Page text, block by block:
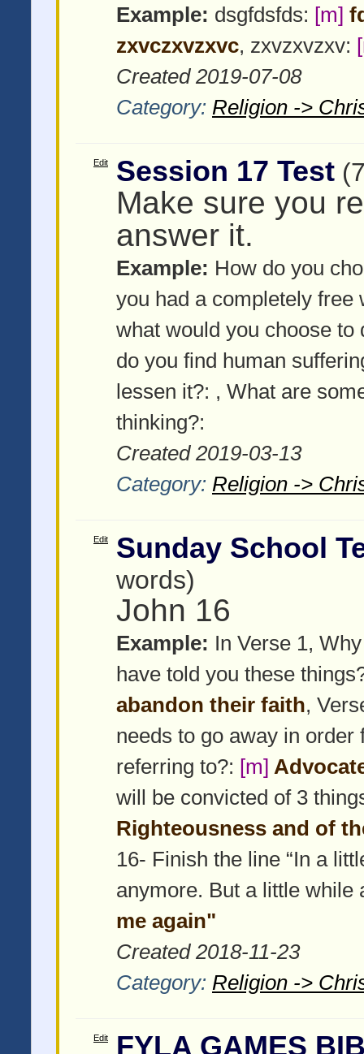
Example: dsgfdsfds: [m]
zxvczxvzxvc, zxvzxvzxv:
Created 2019-07-08
Category: Religion ->
Edit Session 17 Test
Make sure you
answer it.
Example: How do you
you had a completely free
what would you choose to
do you find human
lessen it?: , What are
thinking?:
Created 2019-03-13
Category: Religion ->
Edit Sunday School
words)
John 16
Example: In Verse 1,
have told you these
abandon their faith,
needs to go away in
referring to?: [m]
will be convicted of 3
Righteousness and of
16- Finish the line “In a
anymore. But a little while
me again"
Created 2018-11-23
Category: Religion ->
Edit FYLA GAMES